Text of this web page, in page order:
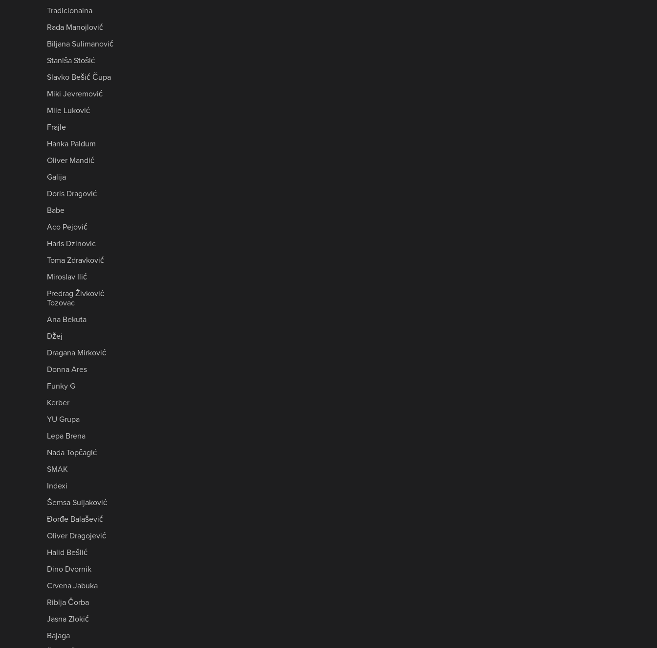
Tradicionalna
Rada Manojlović
Biljana Sulimanović
Staniša Stošić
Slavko Bešić Čupa
Miki Jevremović
Mile Luković
Frajle
Hanka Paldum
Oliver Mandić
Galija
Doris Dragović
Babe
Aco Pejović
Haris Dzinovic
Toma Zdravković
Miroslav Ilić
Predrag Živković
Tozovac
Ana Bekuta
Džej
Dragana Mirković
Donna Ares
Funky G
Kerber
YU Grupa
Lepa Brena
Nada Topčagić
SMAK
Indexi
Šemsa Suljaković
Đorđe Balašević
Oliver Dragojević
Halid Bešlić
Dino Dvornik
Crvena Jabuka
Riblja Čorba
Jasna Zlokić
Bajaga